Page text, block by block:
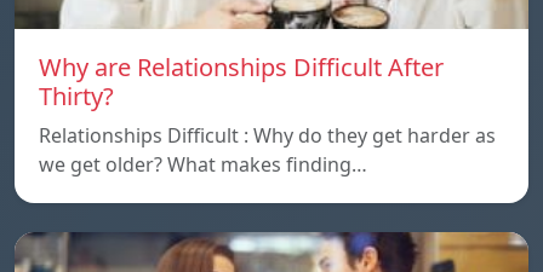
Why are Relationships Difficult After
Thirty?
Relationships Difficult : Why do they get harder as
we get older? What makes finding…